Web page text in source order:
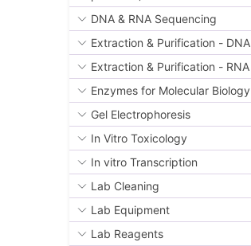
DNA & RNA Sequencing
Extraction & Purification - DNA
Extraction & Purification - RNA
Enzymes for Molecular Biology
Gel Electrophoresis
In Vitro Toxicology
In vitro Transcription
Lab Cleaning
Lab Equipment
Lab Reagents